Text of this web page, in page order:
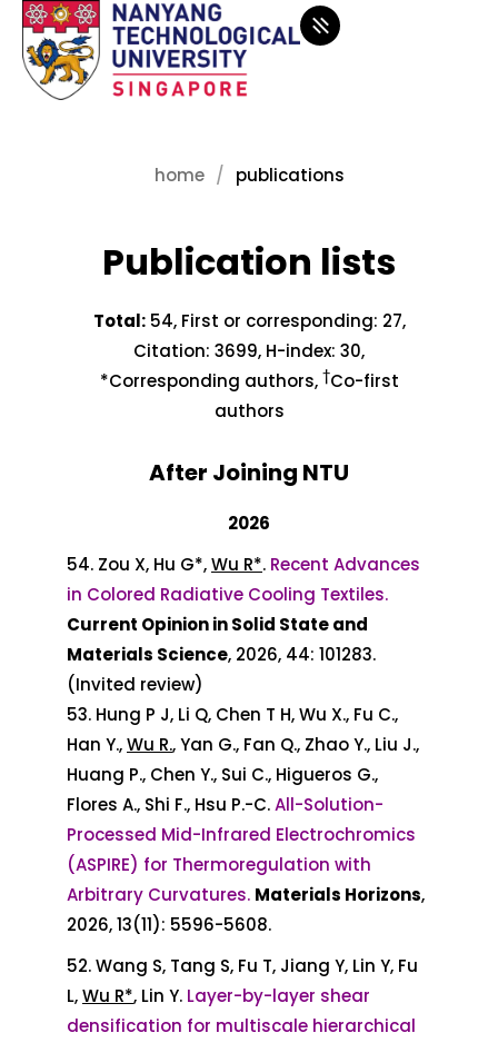
home publications
Publication lists
Total:54, First or corresponding: 27,
Citation: 3699, H-index: 30,
*Corresponding authors, †Co-first
authors
After Joining NTU
2026
54. Zou X, Hu G*,Wu R*. Recent Advances
in Colored Radiative Cooling Textiles.
Current Opinion in Solid State and
Materials Science, 2026, 44: 101283.
(Invited review)
53. Hung P J, Li Q, Chen T H, Wu X., Fu C.,
Han Y.,Wu R., Yan G., Fan Q., Zhao Y., Liu J.,
Huang P., Chen Y., Sui C., Higueros G.,
Flores A., Shi F., Hsu P.-C.All-Solution-
Processed Mid-Infrared Electrochromics
(ASPIRE) for Thermoregulation with
Arbitrary Curvatures. Materials Horizons,
2026, 13(11): 5596-5608.
52. Wang S, Tang S, Fu T, Jiang Y, Lin Y, Fu
L,Wu R*, Lin Y. Layer-by-layer shear
densification for multiscale hierarchical